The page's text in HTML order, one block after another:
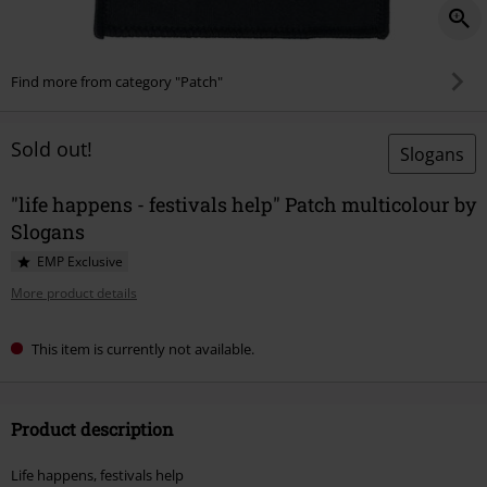
Find more from category "Patch"
Sold out! Slogans
"life happens - festivals help" Patch multicolour by
Slogans
EMP Exclusive
More product details
This item is currently not available.
Product description
Life happens, festivals help